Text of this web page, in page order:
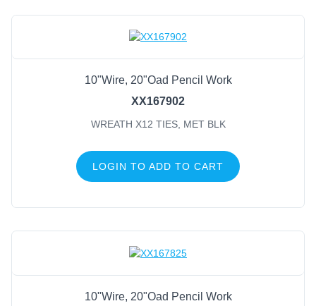
10"Wire, 20"Oad Pencil Work
XX167902
WREATH X12 TIES, MET BLK
LOGIN TO ADD TO CART
10"Wire, 20"Oad Pencil Work